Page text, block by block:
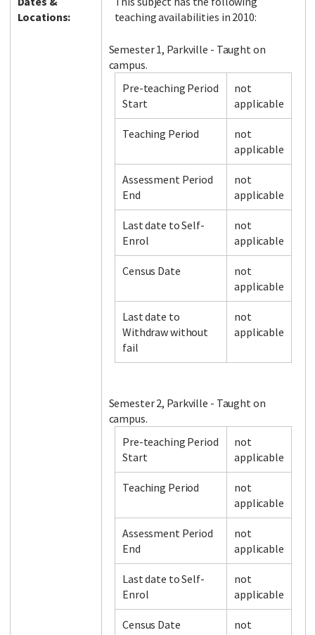
Locations:
teaching availabilities in 2010:
Semester 1, Parkville - Taught on
campus.
Pre-teaching Period
Start
not
applicable
Teaching Period
not
applicable
Assessment Period
End
not
applicable
Last date to Self-
Enrol
not
applicable
Census Date
not
applicable
Last date to
Withdraw without
fail
not
applicable
Semester 2, Parkville - Taught on
campus.
Pre-teaching Period
Start
not
applicable
Teaching Period
not
applicable
Assessment Period
End
not
applicable
Last date to Self-
Enrol
not
applicable
Census Date
not
LinkedIn Instagram Twitter